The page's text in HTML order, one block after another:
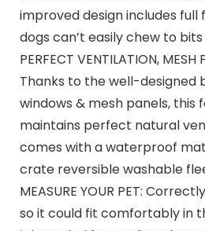
improved design includes
dogs can’t easily chew to bits
PERFECT VENTILATION, MESH
Thanks to the well-designed
windows & mesh panels, this
maintains perfect natural
comes with a waterproof
crate reversible washable
MEASURE YOUR PET:
so it could fit comfortably in